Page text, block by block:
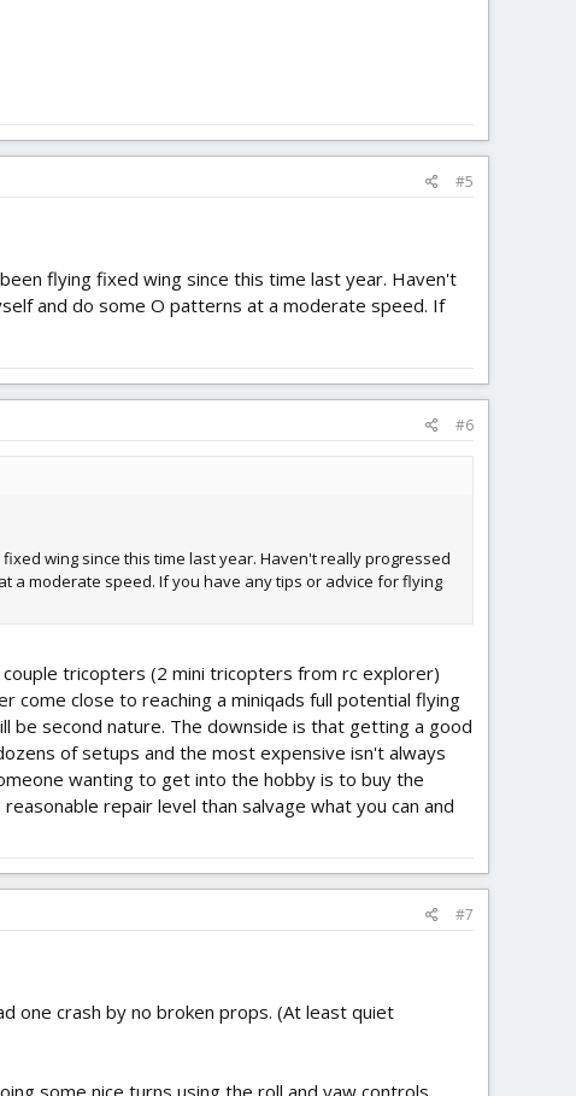
#5
flying fixed wing since this time last year. Haven't
and do some O patterns at a moderate speed. If
#6
wing since this time last year. Haven't really progressed
a moderate speed. If you have any tips or advice for flying
couple tricopters (2 mini tricopters from rc explorer)
come close to reaching a miniqads full potential flying
be second nature. The downside is that getting a good
of setups and the most expensive isn't always
wanting to get into the hobby is to buy the
repair level than salvage what you can and
#7
one crash by no broken props. (At least quiet
some nice turns using the roll and yaw controls